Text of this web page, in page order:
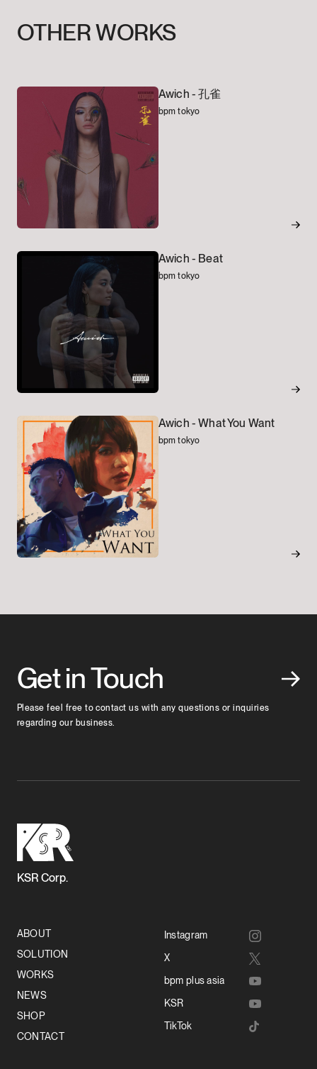
OTHERWORKS
Awich -孔雀
bpm tokyo
Awich - Beat
bpm tokyo
Awich -What You Want
bpm tokyo
Get in Touch
Please feel free to contact us with any questions or inquiries
regarding our business.
KSR Corp.
ABOUT
SOLUTION
WORKS
NEWS
SHOP
CONTACT
Instagram
X
bpm plus asia
KSR
TikTok